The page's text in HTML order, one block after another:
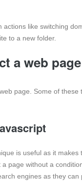
like switching
to a new folder.
a web page
page. Some of these
is useful as it
page without a
engines as they